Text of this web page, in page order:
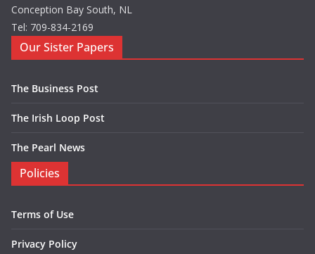
Conception Bay South, NL
Tel: 709-834-2169
Our Sister Papers
The Business Post
The Irish Loop Post
The Pearl News
Policies
Terms of Use
Privacy Policy